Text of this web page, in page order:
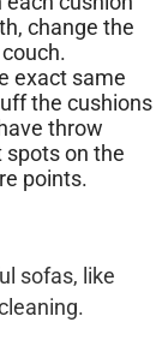
change the
exact same
the cushions
throw
on the
points.
sofas, like